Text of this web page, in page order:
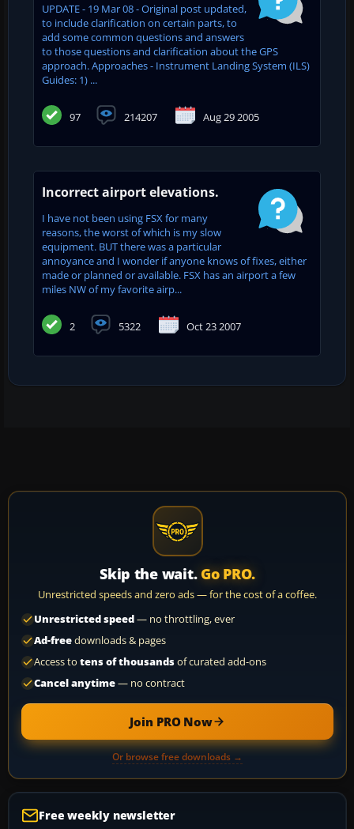
UPDATE - 19 Mar 08 - Original post updated,
to include clarification on certain parts, to
add some common questions and answers
to those questions and clarification about the GPS
approach. Approaches - Instrument Landing System (ILS)
Guides: 1) ...
97 214207 Aug 29 2005
Incorrect airport elevations.
I have not been using FSX for many
reasons, the worst of which is my slow
equipment. BUT there was a particular
annoyance and I wonder if anyone knows of fixes, either
made or planned or available. FSX has an airport a few
miles NW of my favorite airp...
2 5322 Oct 23 2007
Skip the wait. Go PRO.
Unrestricted speeds and zero ads — for the cost of a coffee.
Unrestricted speed— no throttling, ever
Ad-freedownloads & pages
Access to tens of thousandsof curated add-ons
Cancel anytime— no contract
Join PRO Now
Or browse free downloads →
Free weekly newsletter